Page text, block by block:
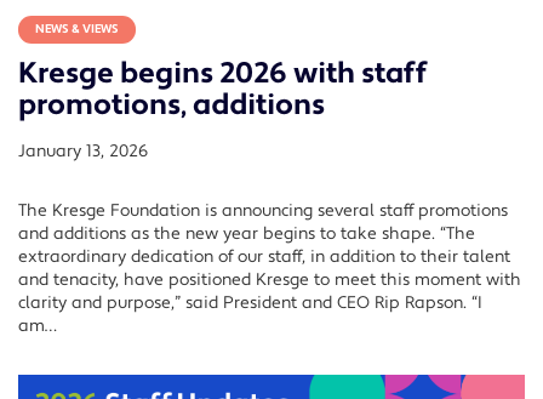
NEWS & VIEWS
Kresge begins 2026 with staff
promotions, additions
January 13, 2026
The Kresge Foundation is announcing several staff promotions
and additions as the new year begins to take shape. “The
extraordinary dedication of our staff, in addition to their talent
and tenacity, have positioned Kresge to meet this moment with
clarity and purpose,” said President and CEO Rip Rapson. “I
am…